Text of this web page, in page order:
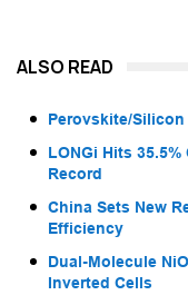
ALSO READ
Perovskite/Silicon
LONGi Hits
Record
China Sets New
Efficiency
Dual-Molecule
Inverted Cells